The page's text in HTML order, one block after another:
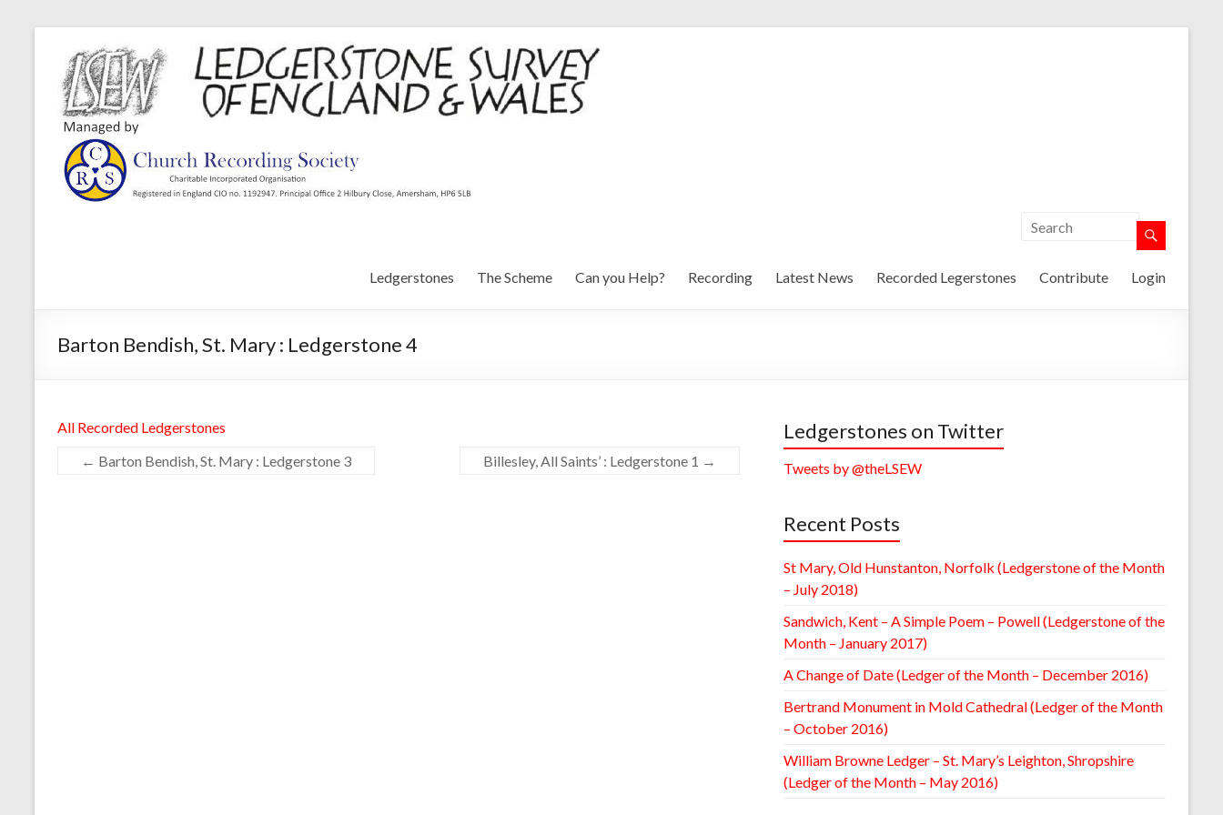
Ledgerstones The Scheme Can you Help? Recording Latest News Recorded Legerstones Contribute Login
Barton Bendish, St. Mary : Ledgerstone 4
All Recorded Ledgerstones
← Barton Bendish, St. Mary : Ledgerstone 3 Billesley, All Saints’ : Ledgerstone 1 →
Ledgerstones on Twitter
Tweets by @theLSEW
Recent Posts
St Mary, Old Hunstanton, Norfolk (Ledgerstone of the Month
– July 2018)
Sandwich, Kent – A Simple Poem – Powell (Ledgerstone of the
Month – January 2017)
A Change of Date (Ledger of the Month – December 2016)
Bertrand Monument in Mold Cathedral (Ledger of the Month
– October 2016)
William Browne Ledger – St. Mary’s Leighton, Shropshire
(Ledger of the Month – May 2016)